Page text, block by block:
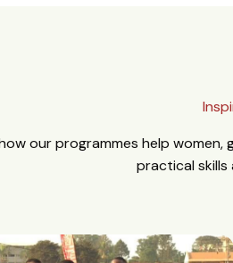
our programmes help
practical